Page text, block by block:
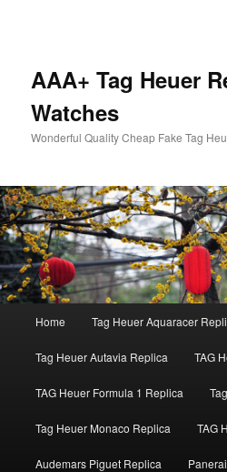
AAA+ Tag Heuer
Watches
Wonderful Quality Cheap Fake Tag
Home Tag Heuer Aquaracer
Tag Heuer Autavia Replica TAG
TAG Heuer Formula 1 Replica
Tag Heuer Monaco Replica TAG
Audemars Piguet Replica